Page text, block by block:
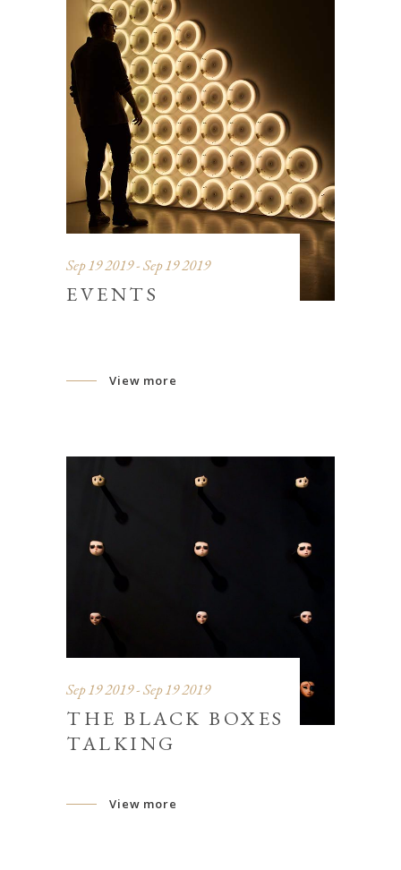
Sep 19 2019 - Sep 19 2019
EVENTS
View more
Sep 19 2019 - Sep 19 2019
THE BLACK BOXES
TALKING
View more